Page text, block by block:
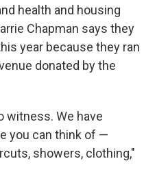
health and housing
Chapman says they
year because they ran
donated by the
witness. We have
you can think of —
showers, clothing,"